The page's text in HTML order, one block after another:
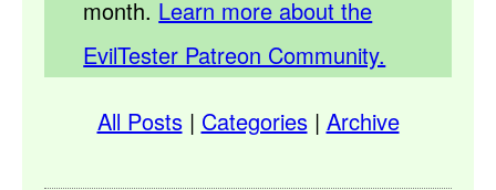
month. Learn more about the
EvilTester Patreon Community.
All Posts| Categories| Archive